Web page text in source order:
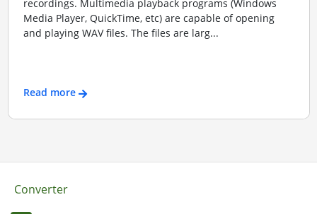
recordings. Multimedia playback programs (Windows
Media Player, QuickTime, etc) are capable of opening
and playing WAV files. The files are larg...
Read more
Converter